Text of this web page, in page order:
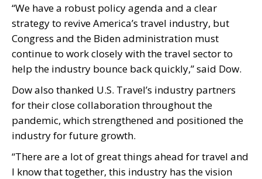
“We have a robust policy agenda and a clear
strategy to revive America’s travel industry, but
Congress and the Biden administration must
continue to work closely with the travel sector to
help the industry bounce back quickly,” said Dow.
Dow also thanked U.S. Travel’s industry partners
for their close collaboration throughout the
pandemic, which strengthened and positioned the
industry for future growth.
“There are a lot of great things ahead for travel and
I know that together, this industry has the vision